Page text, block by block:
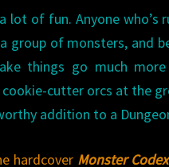
lot of fun. Anyone
group of monsters, and
things go much
cutter orcs at the
addition to a
hardcover Monster Codex